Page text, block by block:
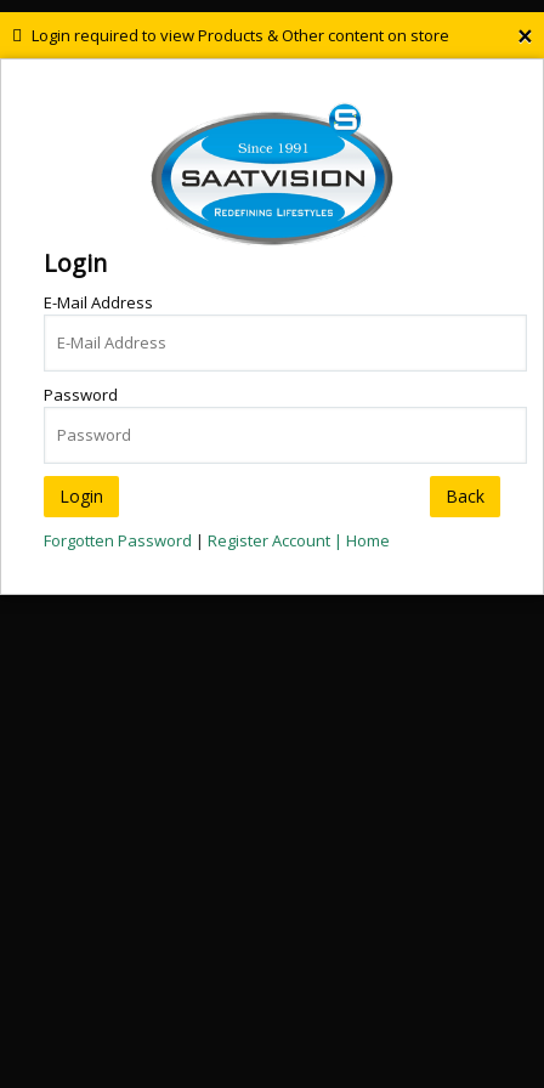
×
Login required to view Products & Other content on store
Login
E-Mail Address
Password
Back
Forgotten Password | Register Account | Home